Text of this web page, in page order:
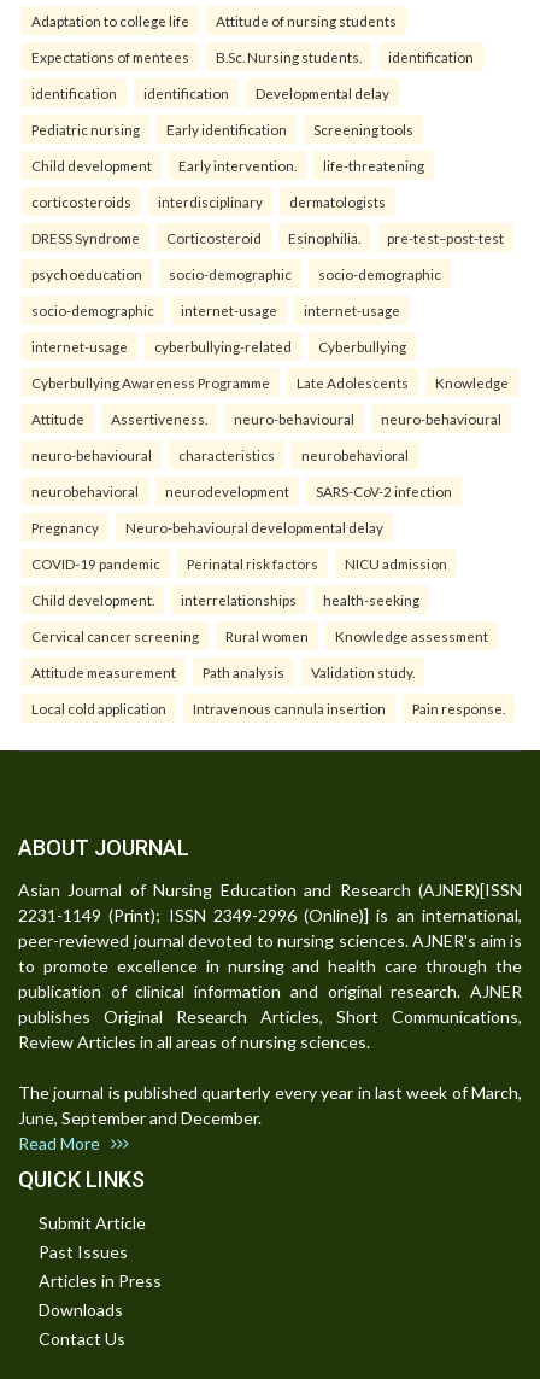
Adaptation to college life Attitude of nursing students
Expectations of mentees B.Sc. Nursing students. identification
identification identification Developmental delay
Pediatric nursing Early identification Screening tools
Child development Early intervention. life-threatening
corticosteroids interdisciplinary dermatologists
DRESS Syndrome Corticosteroid Esinophilia. pre-test–post-test
psychoeducation socio-demographic socio-demographic
socio-demographic internet-usage internet-usage
internet-usage cyberbullying-related Cyberbullying
Cyberbullying Awareness Programme Late Adolescents Knowledge
Attitude Assertiveness. neuro-behavioural neuro-behavioural
neuro-behavioural characteristics neurobehavioral
neurobehavioral neurodevelopment SARS-CoV-2 infection
Pregnancy Neuro-behavioural developmental delay
COVID-19 pandemic Perinatal risk factors NICU admission
Child development. interrelationships health-seeking
Cervical cancer screening Rural women Knowledge assessment
Attitude measurement Path analysis Validation study.
Local cold application Intravenous cannula insertion Pain response.
ABOUT JOURNAL
Asian Journal of Nursing Education and Research (AJNER)[ISSN
2231-1149 (Print); ISSN 2349-2996 (Online)] is an international,
peer-reviewed journal devoted to nursing sciences. AJNER's aim is
to promote excellence in nursing and health care through the
publication of clinical information and original research. AJNER
publishes Original Research Articles, Short Communications,
Review Articles in all areas of nursing sciences.
The journal is published quarterly every year in last week of March,
June, September and December.
Read More
QUICK LINKS
Submit Article
Past Issues
Articles in Press
Downloads
Contact Us